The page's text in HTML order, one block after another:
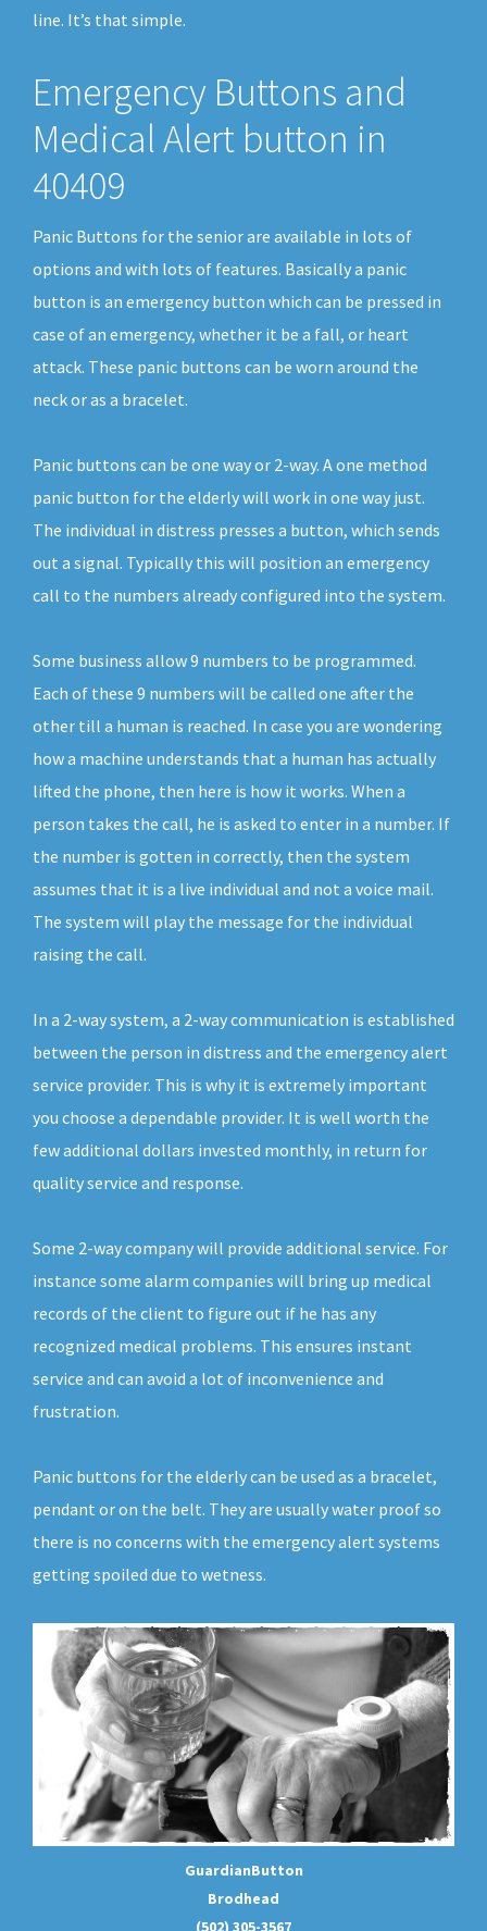
line. It’s that simple.
Emergency Buttons and
Medical Alert button in
40409
Panic Buttons for the senior are available in lots of
options and with lots of features. Basically a panic
button is an emergency button which can be pressed in
case of an emergency, whether it be a fall, or heart
attack. These panic buttons can be worn around the
neck or as a bracelet.
Panic buttons can be one way or 2-way. A one method
panic button for the elderly will work in one way just.
The individual in distress presses a button, which sends
out a signal. Typically this will position an emergency
call to the numbers already configured into the system.
Some business allow 9 numbers to be programmed.
Each of these 9 numbers will be called one after the
other till a human is reached. In case you are wondering
how a machine understands that a human has actually
lifted the phone, then here is how it works. When a
person takes the call, he is asked to enter in a number. If
the number is gotten in correctly, then the system
assumes that it is a live individual and not a voice mail.
The system will play the message for the individual
raising the call.
In a 2-way system, a 2-way communication is established
between the person in distress and the emergency alert
service provider. This is why it is extremely important
you choose a dependable provider. It is well worth the
few additional dollars invested monthly, in return for
quality service and response.
Some 2-way company will provide additional service. For
instance some alarm companies will bring up medical
records of the client to figure out if he has any
recognized medical problems. This ensures instant
service and can avoid a lot of inconvenience and
frustration.
Panic buttons for the elderly can be used as a bracelet,
pendant or on the belt. They are usually water proof so
there is no concerns with the emergency alert systems
getting spoiled due to wetness.
GuardianButton
Brodhead
(502) 305-3567